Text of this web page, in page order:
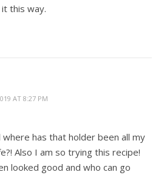
this way.
AT 8:27 PM
where has that holder been all my
Also I am so trying this recipe!
looked good and who can go